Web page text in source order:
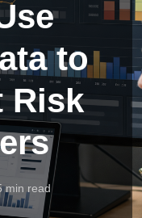
to
Risk
min read